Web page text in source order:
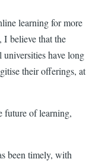
learning for more
I believe that the
universities have long
their offerings, at
future of learning,
been timely, with